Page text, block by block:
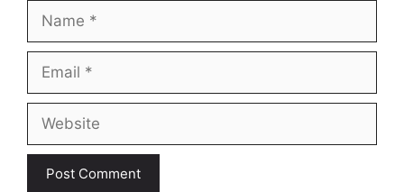
Name
Email
Website